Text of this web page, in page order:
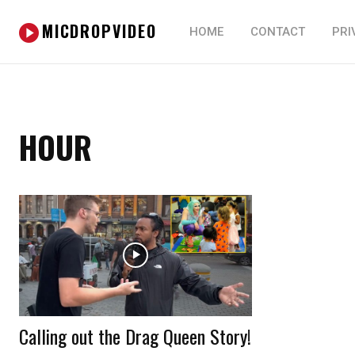
MICDROPVIDEO HOME CONTACT
HOUR
Calling out the Drag Queen Story!